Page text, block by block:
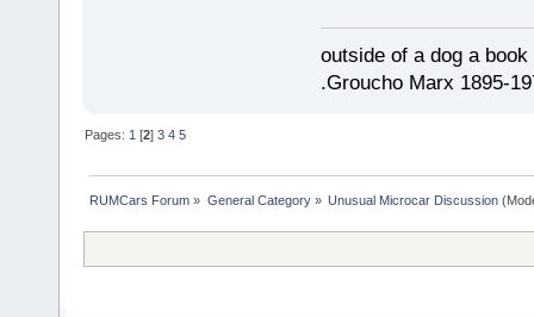
outside of a dog a
.Groucho Marx 1895-
Pages: 1 [2]3 4 5
RUMCars Forum » General Category» Unusual Microcar Discussion